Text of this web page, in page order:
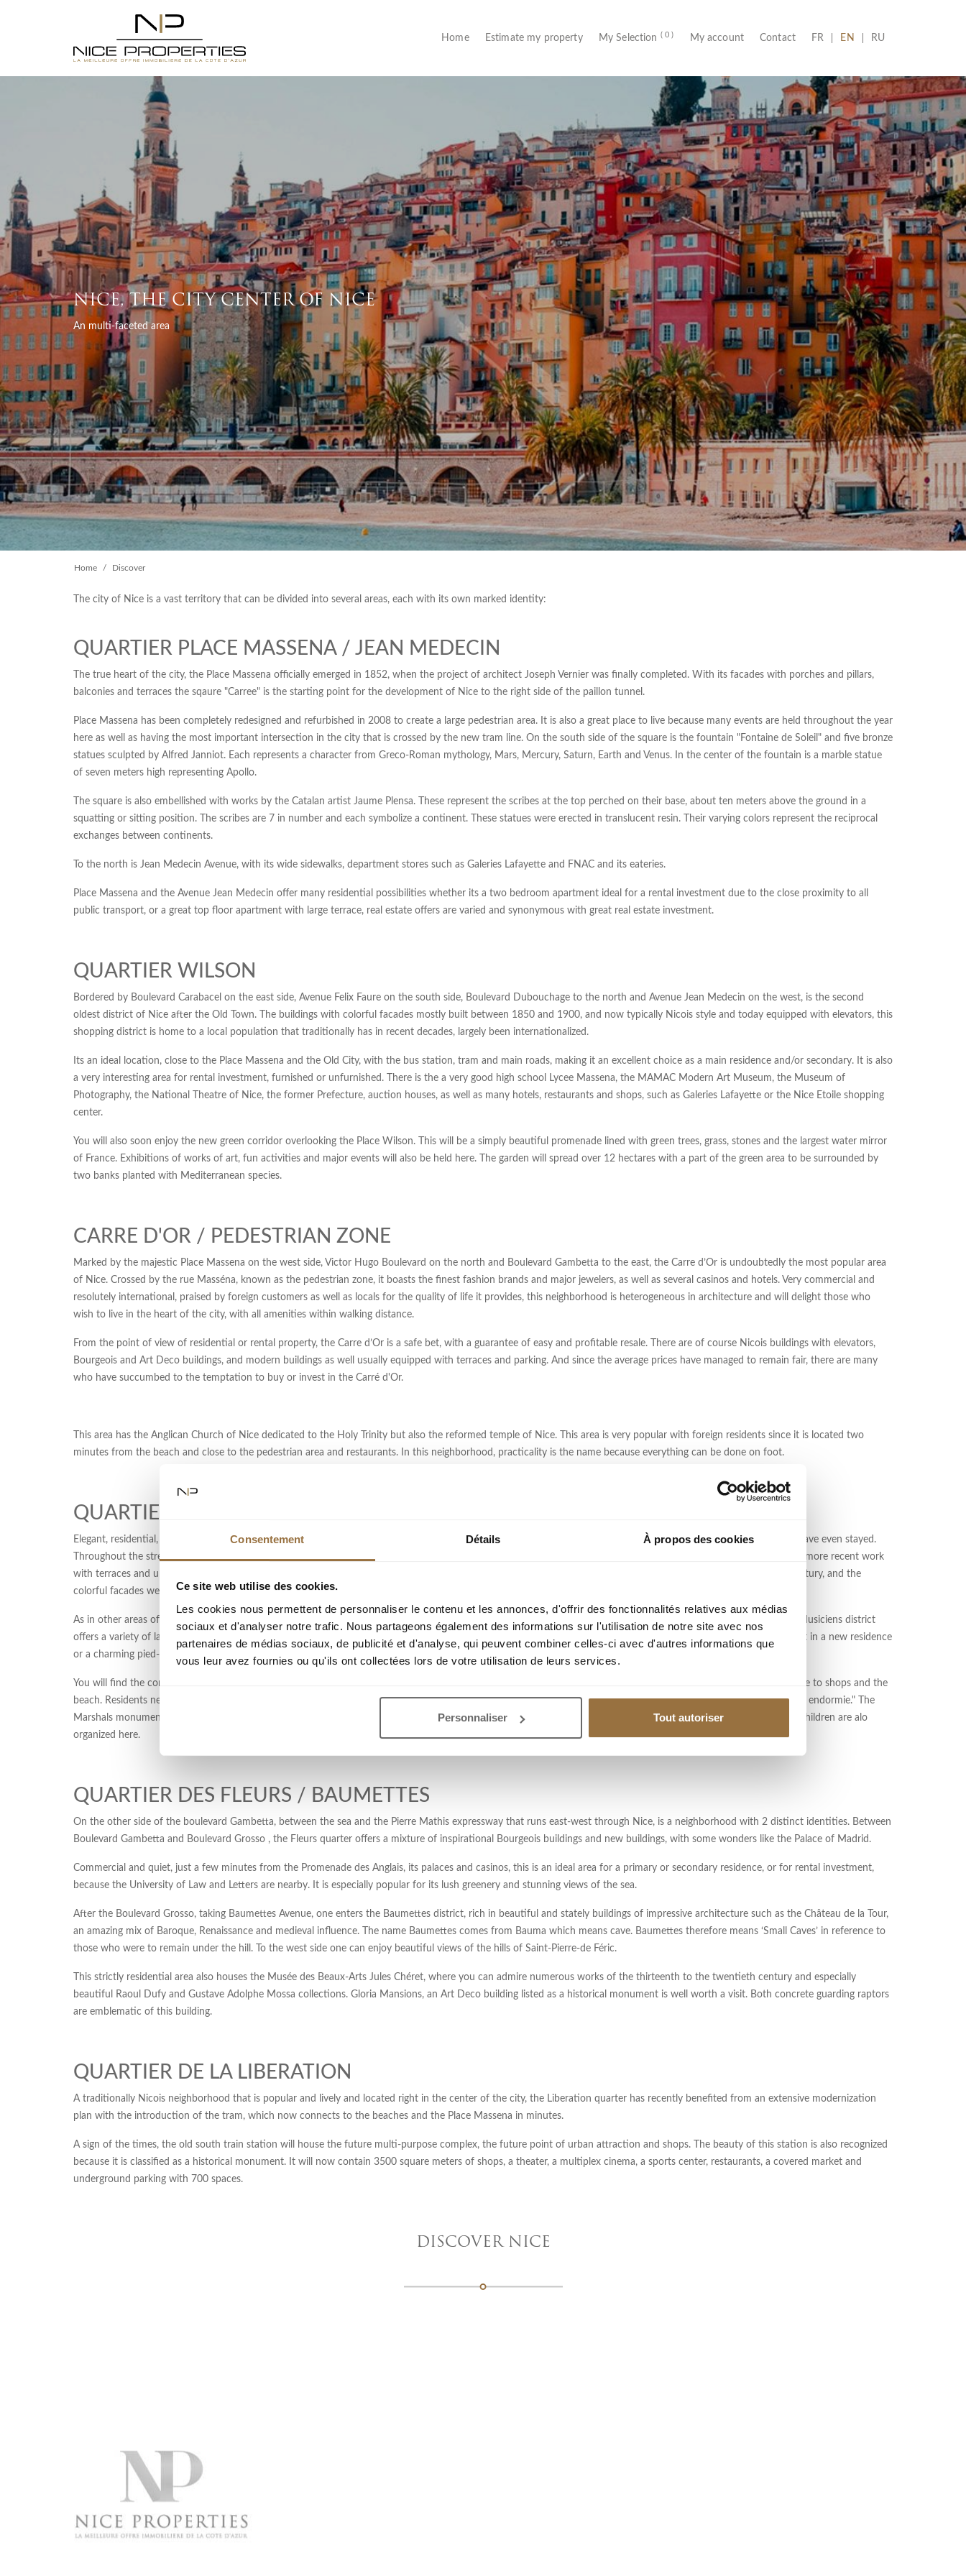
Consentement Détails À propos des cookies
Ce site web utilise des cookies.
Les cookies nous permettent de personnaliser le contenu et les annonces, d'offrir des fonctionnalités relatives aux médias
sociaux et d'analyser notre trafic. Nous partageons également des informations sur l'utilisation de notre site avec nos
partenaires de médias sociaux, de publicité et d'analyse, qui peuvent combiner celles-ci avec d'autres informations que
vous leur avez fournies ou qu'ils ont collectées lors de votre utilisation de leurs services.
Personnaliser Tout autoriser
Home(current)Estimate my property My Selection ( 0 ) My account Contact FR (CURRENT)
EN RU
Home Discover
NICE, THE CITY CENTER OF NICE
An multi-faceted area
The city of Nice is a vast territory that can be divided into several areas, each with its own marked identity:
QUARTIER PLACE MASSENA / JEAN MEDECIN
The true heart of the city, the Place Massena officially emerged in 1852, when the project of architect Joseph Vernier was finally completed. With its facades with porches and pillars,
balconies and terraces the sqaure "Carree" is the starting point for the development of Nice to the right side of the paillon tunnel.
Place Massena has been completely redesigned and refurbished in 2008 to create a large pedestrian area. It is also a great place to live because many events are held throughout the year
here as well as having the most important intersection in the city that is crossed by the new tram line. On the south side of the square is the fountain "Fontaine de Soleil" and five bronze
statues sculpted by Alfred Janniot. Each represents a character from Greco-Roman mythology, Mars, Mercury, Saturn, Earth and Venus. In the center of the fountain is a marble statue
of seven meters high representing Apollo.
The square is also embellished with works by the Catalan artist Jaume Plensa. These represent the scribes at the top perched on their base, about ten meters above the ground in a
squatting or sitting position. The scribes are 7 in number and each symbolize a continent. These statues were erected in translucent resin. Their varying colors represent the reciprocal
exchanges between continents.
To the north is Jean Medecin Avenue, with its wide sidewalks, department stores such as Galeries Lafayette and FNAC and its eateries.
Place Massena and the Avenue Jean Medecin offer many residential possibilities whether its a two bedroom apartment ideal for a rental investment due to the close proximity to all
public transport, or a great top floor apartment with large terrace, real estate offers are varied and synonymous with great real estate investment.
QUARTIER WILSON
Bordered by Boulevard Carabacel on the east side, Avenue Felix Faure on the south side, Boulevard Dubouchage to the north and Avenue Jean Medecin on the west, is the second
oldest district of Nice after the Old Town. The buildings with colorful facades mostly built between 1850 and 1900, and now typically Nicois style and today equipped with elevators, this
shopping district is home to a local population that traditionally has in recent decades, largely been internationalized.
Its an ideal location, close to the Place Massena and the Old City, with the bus station, tram and main roads, making it an excellent choice as a main residence and/or secondary. It is also
a very interesting area for rental investment, furnished or unfurnished. There is the a very good high school Lycee Massena, the MAMAC Modern Art Museum, the Museum of
Photography, the National Theatre of Nice, the former Prefecture, auction houses, as well as many hotels, restaurants and shops, such as Galeries Lafayette or the Nice Etoile shopping
center.
You will also soon enjoy the new green corridor overlooking the Place Wilson. This will be a simply beautiful promenade lined with green trees, grass, stones and the largest water mirror
of France. Exhibitions of works of art, fun activities and major events will also be held here. The garden will spread over 12 hectares with a part of the green area to be surrounded by
two banks planted with Mediterranean species.
CARRE D'OR / PEDESTRIAN ZONE
Marked by the majestic Place Massena on the west side, Victor Hugo Boulevard on the north and Boulevard Gambetta to the east, the Carre d’Or is undoubtedly the most popular area
of Nice. Crossed by the rue Masséna, known as the pedestrian zone, it boasts the finest fashion brands and major jewelers, as well as several casinos and hotels. Very commercial and
resolutely international, praised by foreign customers as well as locals for the quality of life it provides, this neighborhood is heterogeneous in architecture and will delight those who
wish to live in the heart of the city, with all amenities within walking distance.
From the point of view of residential or rental property, the Carre d’Or is a safe bet, with a guarantee of easy and profitable resale. There are of course Nicois buildings with elevators,
Bourgeois and Art Deco buildings, and modern buildings as well usually equipped with terraces and parking. And since the average prices have managed to remain fair, there are many
who have succumbed to the temptation to buy or invest in the Carré d'Or.
This area has the Anglican Church of Nice dedicated to the Holy Trinity but also the reformed temple of Nice. This area is very popular with foreign residents since it is located two
minutes from the beach and close to the pedestrian area and restaurants. In this neighborhood, practicality is the name because everything can be done on foot.
QUARTIER DES MUSICIENS
Elegant, residential, this central district of Nice is named in honor of the many musicians that the streets were dedicated to. Many of them have visited the city and have even stayed.
Throughout the streets Rossini, Verdi, Berlioz, Gounod, among other things, you will discover stunning stately buildings ("palaces") and Art Deco inspiration, as well as more recent work
with terraces and underground parking. Here, the typical Nicois style buildings are less represented because of the expansion of the area from the late nineteenth century, and the
colorful facades were replaced in stone. The area is also the emblem of the "Belle Epoque".
As in other areas of the center, shops abound, and vacationers will find many hotels 2 *, 3 * and 4 *, not to mention restaurants. From a practical point of view, the Musiciens district
offers a variety of law firms, doctors, two clinics, a Tourist Office and Convention Bureau and the Central Post Office of Nice. If you are looking for a family apartment in a new residence
or a charming pied-à-terre with balcony, the Musiciens district and its wide range of real estate options is for you.
You will find the comfort of a central and a quality environment. It is particularly popular with retirees and foreigners to acquire a second home. It is a quiet area, close to shops and the
beach. Residents never tire of walking in the Garden Alsace Lorraine. Several monuments are erected: “la man a l’urne”, the monument to Paul Déroulède and "femme endormie." The
Marshals monument in pink granite is also located in this garden. A pond of water in the center and many exotic species contribute to its charm. Cultural events for children are alo
organized here.
QUARTIER DES FLEURS / BAUMETTES
On the other side of the boulevard Gambetta, between the sea and the Pierre Mathis expressway that runs east-west through Nice, is a neighborhood with 2 distinct identities. Between
Boulevard Gambetta and Boulevard Grosso , the Fleurs quarter offers a mixture of inspirational Bourgeois buildings and new buildings, with some wonders like the Palace of Madrid.
Commercial and quiet, just a few minutes from the Promenade des Anglais, its palaces and casinos, this is an ideal area for a primary or secondary residence, or for rental investment,
because the University of Law and Letters are nearby. It is especially popular for its lush greenery and stunning views of the sea.
After the Boulevard Grosso, taking Baumettes Avenue, one enters the Baumettes district, rich in beautiful and stately buildings of impressive architecture such as the Château de la Tour,
an amazing mix of Baroque, Renaissance and medieval influence. The name Baumettes comes from Bauma which means cave. Baumettes therefore means ‘Small Caves’ in reference to
those who were to remain under the hill. To the west side one can enjoy beautiful views of the hills of Saint-Pierre-de Féric.
This strictly residential area also houses the Musée des Beaux-Arts Jules Chéret, where you can admire numerous works of the thirteenth to the twentieth century and especially
beautiful Raoul Dufy and Gustave Adolphe Mossa collections. Gloria Mansions, an Art Deco building listed as a historical monument is well worth a visit. Both concrete guarding raptors
are emblematic of this building.
QUARTIER DE LA LIBERATION
A traditionally Nicois neighborhood that is popular and lively and located right in the center of the city, the Liberation quarter has recently benefited from an extensive modernization
plan with the introduction of the tram, which now connects to the beaches and the Place Massena in minutes.
A sign of the times, the old south train station will house the future multi-purpose complex, the future point of urban attraction and shops. The beauty of this station is also recognized
because it is classified as a historical monument. It will now contain 3500 square meters of shops, a theater, a multiplex cinema, a sports center, restaurants, a covered market and
underground parking with 700 spaces.
DISCOVER NICE